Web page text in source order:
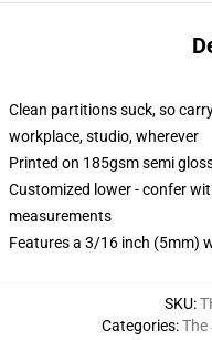
Clean partitions suck, so
workplace, studio, wherever
Printed on 185gsm semi
Customized lower - confer
measurements
Features a 3/16 inch (5mm)
SKU:
Categories:The